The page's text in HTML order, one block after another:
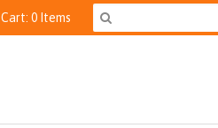
Cart: 0 Items